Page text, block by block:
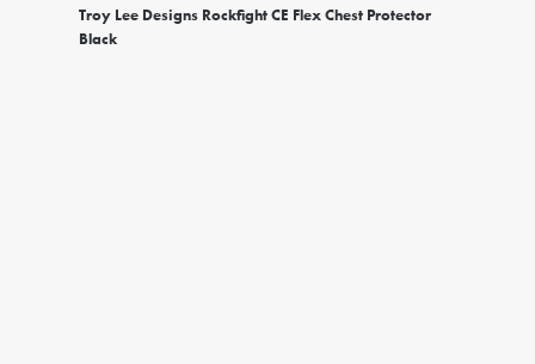
Troy Lee Designs Rockfight CE Flex Chest Protector
Black